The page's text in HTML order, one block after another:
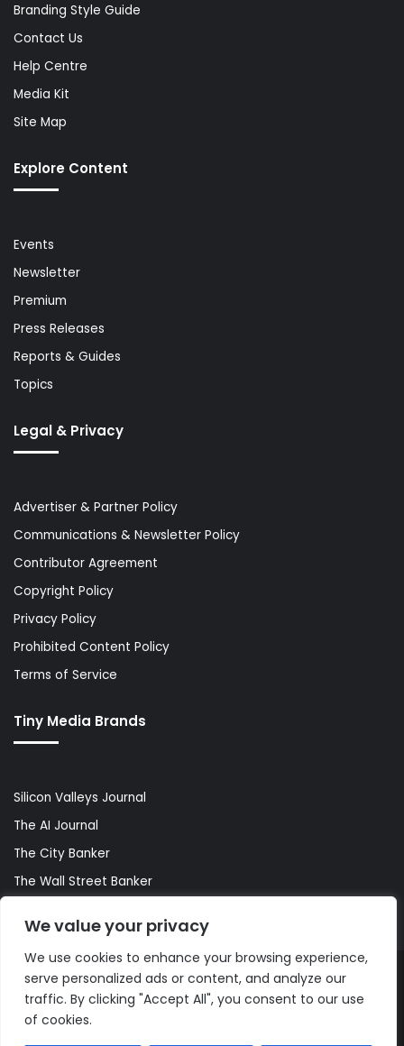
We value your privacy
We use cookies to enhance your browsing experience,
serve personalized ads or content, and analyze our
traffic. By clicking "Accept All", you consent to our use
of cookies.
Branding Style Guide
Contact Us
Help Centre
Media Kit
Site Map
Explore Content
Events
Newsletter
Premium
Press Releases
Reports & Guides
Topics
Legal & Privacy
Advertiser & Partner Policy
Communications & Newsletter Policy
Contributor Agreement
Copyright Policy
Privacy Policy
Prohibited Content Policy
Terms of Service
Tiny Media Brands
Silicon Valleys Journal
The AI Journal
The City Banker
The Wall Street Banker
© Copyright 2026, All Rights Reserved |The AI Journal